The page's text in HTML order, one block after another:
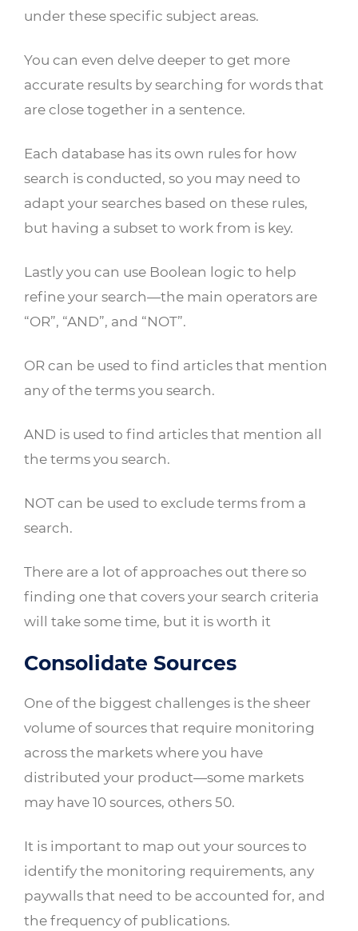
under these specific subject areas.
You can even delve deeper to get more
accurate results by searching for words that
are close together in a sentence.
Each database has its own rules for how
search is conducted, so you may need to
adapt your searches based on these rules,
but having a subset to work from is key.
Lastly you can use Boolean logic to help
refine your search—the main operators are
“OR”, “AND”, and “NOT”.
OR can be used to find articles that mention
any of the terms you search.
AND is used to find articles that mention all
the terms you search.
NOT can be used to exclude terms from a
search.
There are a lot of approaches out there so
finding one that covers your search criteria
will take some time, but it is worth it
Consolidate Sources
One of the biggest challenges is the sheer
volume of sources that require monitoring
across the markets where you have
distributed your product—some markets
may have 10 sources, others 50.
It is important to map out your sources to
identify the monitoring requirements, any
paywalls that need to be accounted for, and
the frequency of publications.